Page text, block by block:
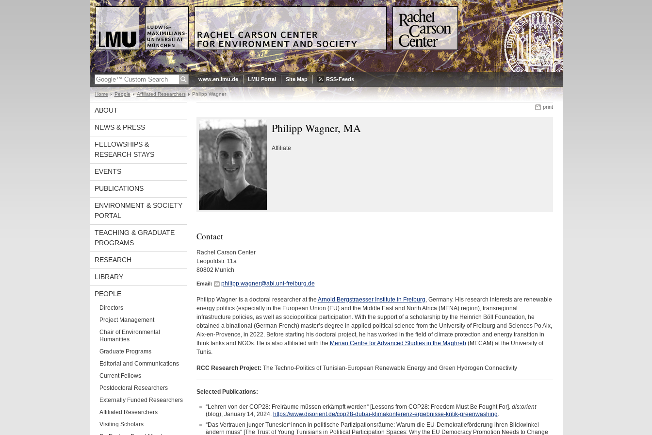
www.en.lmu.de LMU Portal Site Map RSS-Feeds
Home People Affiliated Researchers Philipp Wagner
ABOUT
NEWS & PRESS
FELLOWSHIPS &
RESEARCH STAYS
EVENTS
PUBLICATIONS
ENVIRONMENT & SOCIETY
PORTAL
TEACHING & GRADUATE
PROGRAMS
RESEARCH
LIBRARY
PEOPLE
Directors
Project Management
Chair of Environmental
Humanities
Graduate Programs
Editorial and Communications
Current Fellows
Postdoctoral Researchers
Externally Funded Researchers
Affiliated Researchers
Visiting Scholars
print
Philipp Wagner, MA
Affiliate
Contact
Rachel Carson Center
Leopoldstr. 11a
80802 Munich
Email: philipp.wagner@abi.uni-freiburg.de
Philipp Wagner is a doctoral researcher at the Arnold Bergstraesser Institute in Freiburg, Germany. His research interests are renewable
energy politics (especially in the European Union (EU) and the Middle East and North Africa (MENA) region), transregional
infrastructure policies, as well as sociopolitical participation. With the support of a scholarship by the Heinrich Böll Foundation, he
obtained a binational (German-French) master’s degree in applied political science from the University of Freiburg and Sciences Po Aix,
Aix-en-Provence, in 2022. Before starting his doctoral project, he has worked in the field of climate protection and energy transition in
think tanks and NGOs. He is also affiliated with the Merian Centre for Advanced Studies in the Maghreb(MECAM) at the University of
Tunis.
RCC Research Project: The Techno-Politics of Tunisian-European Renewable Energy and Green Hydrogen Connectivity
Selected Publications:
“Lehren von der COP28: Freiräume müssen erkämpft werden“ [Lessons from COP28: Freedom Must Be Fought For]. dis:orient
(blog), January 14, 2024. https://www.disorient.de/cop28-dubai-klimakonferenz-ergebnisse-kritik-greenwashing.
“Das Vertrauen junger Tunesier*innen in politische Partizipationsräume: Warum die EU-Demokratieförderung ihren Blickwinkel
ändern muss“ [The Trust of Young Tunisians in Political Participation Spaces: Why the EU Democracy Promotion Needs to Change